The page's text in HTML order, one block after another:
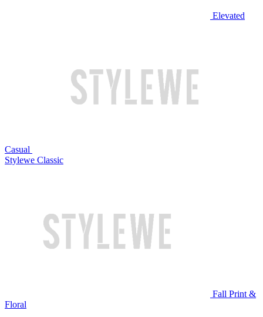
Elevated
Casual
Stylewe Classic
Fall Print &
Floral